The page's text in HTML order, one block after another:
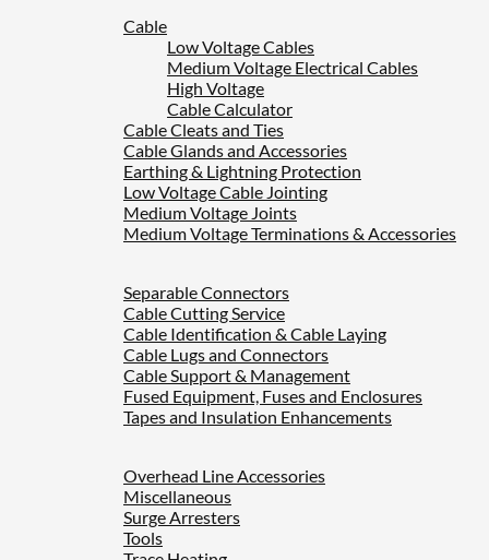
Cable
Low Voltage Cables
Medium Voltage Electrical Cables
High Voltage
Cable Calculator
Cable Cleats and Ties
Cable Glands and Accessories
Earthing & Lightning Protection
Low Voltage Cable Jointing
Medium Voltage Joints
Medium Voltage Terminations & Accessories
Separable Connectors
Cable Cutting Service
Cable Identification & Cable Laying
Cable Lugs and Connectors
Cable Support & Management
Fused Equipment, Fuses and Enclosures
Tapes and Insulation Enhancements
Overhead Line Accessories
Miscellaneous
Surge Arresters
Tools